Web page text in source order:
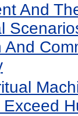
And
And